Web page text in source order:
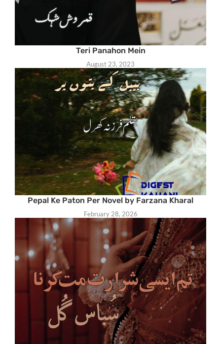
Teri Panahon Mein
August 23, 2023
Pepal Ke Paton Per Novel by Farzana Kharal
February 28, 2026